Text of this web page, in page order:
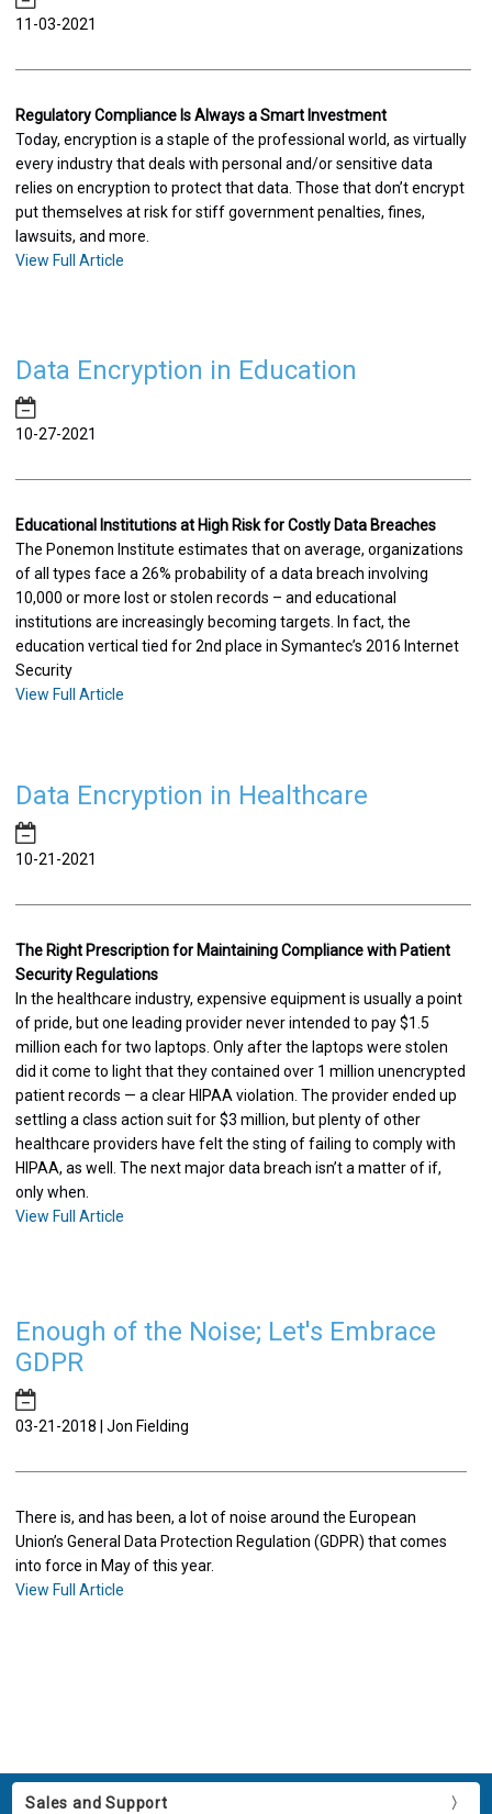
11-03-2021
Regulatory Compliance Is Always a Smart Investment
Today, encryption is a staple of the professional world, as virtually
every industry that deals with personal and/or sensitive data
relies on encryption to protect that data. Those that don’t encrypt
put themselves at risk for stiff government penalties, fines,
lawsuits, and more.
View Full Article
Data Encryption in Education
10-27-2021
Educational Institutions at High Risk for Costly Data Breaches
The Ponemon Institute estimates that on average, organizations
of all types face a 26% probability of a data breach involving
10,000 or more lost or stolen records – and educational
institutions are increasingly becoming targets. In fact, the
education vertical tied for 2nd place in Symantec’s 2016 Internet
Security
View Full Article
Data Encryption in Healthcare
10-21-2021
The Right Prescription for Maintaining Compliance with Patient
Security Regulations
In the healthcare industry, expensive equipment is usually a point
of pride, but one leading provider never intended to pay $1.5
million each for two laptops. Only after the laptops were stolen
did it come to light that they contained over 1 million unencrypted
patient records — a clear HIPAA violation. The provider ended up
settling a class action suit for $3 million, but plenty of other
healthcare providers have felt the sting of failing to comply with
HIPAA, as well. The next major data breach isn’t a matter of if,
only when.
View Full Article
Enough of the Noise; Let's Embrace
GDPR
​03-21-2018 | Jon Fielding
There is, and has been, a lot of noise around the European
Union’s General Data Protection Regulation (GDPR) that comes
into force in May of this year.
View Full Article
Sales and Support